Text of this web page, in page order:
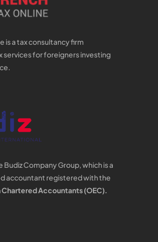
is a tax consultancy firm
services for foreigners investing
Budiz Company Group, which is a
accountant registered with the
Chartered Accountants (OEC).